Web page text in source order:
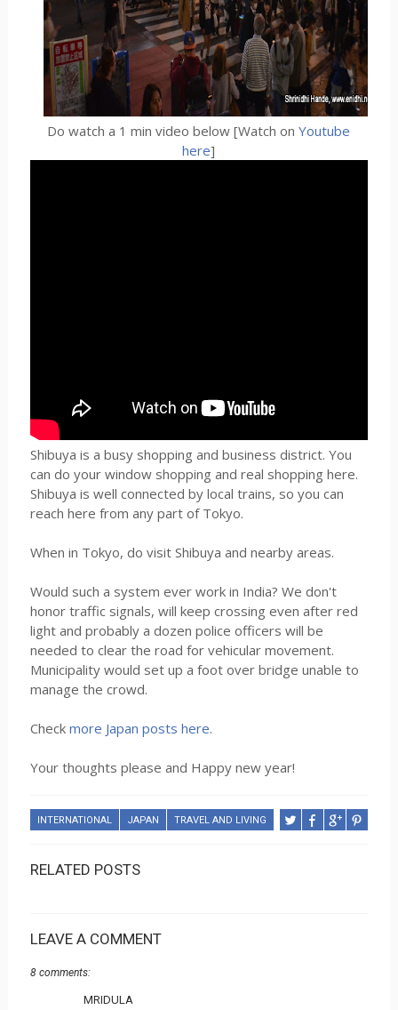
Do watch a 1 min video below [Watch onYoutube
here]
Shibuya is a busy shopping and business district. You
can do your window shopping and real shopping here.
Shibuya is well connected by local trains, so you can
reach here from any part of Tokyo.
When in Tokyo, do visit Shibuya and nearby areas.
Would such a system ever work in India? We don't
honor traffic signals, will keep crossing even after red
light and probably a dozen police officers will be
needed to clear the road for vehicular movement.
Municipality would set up a foot over bridge unable to
manage the crowd.
Check more Japan posts here.
Your thoughts please and Happy new year!
INTERNATIONAL JAPAN TRAVEL AND LIVING
RELATED POSTS
LEAVE A COMMENT
8 comments:
MRIDULA